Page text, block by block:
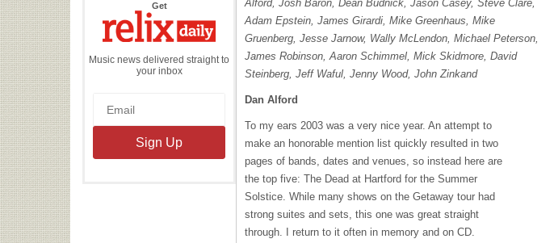
Getthe
Daily
Music news delivered straight to
your inbox
Alford, Josh Baron, Dean Budnick, Jason Casey, Steve Clare,
Adam Epstein, James Girardi, Mike Greenhaus, Mike
Gruenberg, Jesse Jarnow, Wally McLendon, Michael Peterson,
James Robinson, Aaron Schimmel, Mick Skidmore, David
Steinberg, Jeff Waful, Jenny Wood, John Zinkand
Dan Alford
To my ears 2003 was a very nice year. An attempt to
make an honorable mention list quickly resulted in two
pages of bands, dates and venues, so instead here are
the top five: The Dead at Hartford for the Summer
Solstice. While many shows on the Getaway tour had
strong suites and sets, this one was great straight
through. I return to it often in memory and on CD.